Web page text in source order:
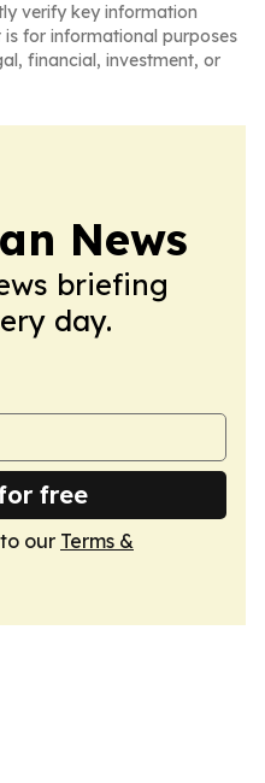
verify key information
for informational purposes
financial, investment, or
News
briefing
day.
free
our Terms &